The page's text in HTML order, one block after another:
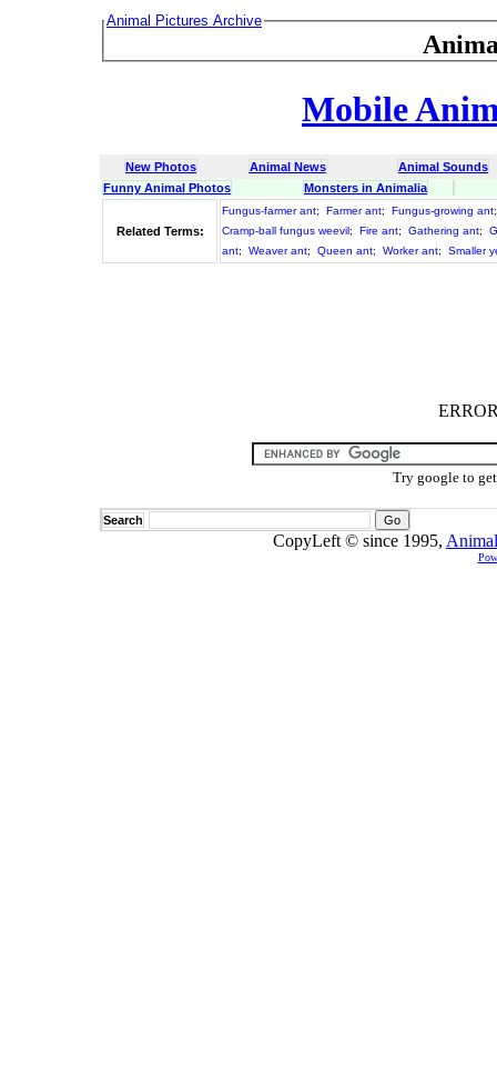
Animal Pictures Archive
Mobile
New Photos Animal News
Animal Sounds
Funny Animal Photos
Monsters in Animalia
Related Terms:
Fungus-farmer ant; Farmer ant; Fungus-growing ant
Cramp-ball fungus weevil; Fire ant; Gathering ant;
ant; Weaver ant; Queen ant; Worker ant; Smaller
Try google to
Search
CopyLeft © since 1995,